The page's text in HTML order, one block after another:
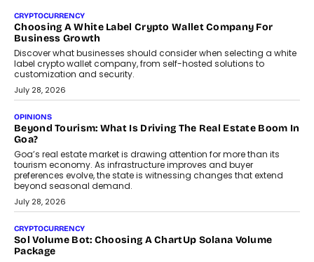
FRND Co-founder and CPO Harshvardhan Chhangani discusses
why voice-first interactions and AI-powered identity are redefining
social discovery for users beyond India’s metro markets.
August 1, 2026
AUTO
A Beginner’s Guide To Annual Auto Maintenance
Annual auto maintenance helps keep your vehicle reliable, safe,
and ready for everyday driving....
August 1, 2026
AI
Grading In The AI Era: AssessPrep’s Karan Gupta On
Building Teacher-Led Assessment Models For Schools
As AI reshapes education, AssessPrep Co-Founder Karan Gupta
discusses why teachers must remain at the centre of grading
decisions and how this can support assessment without
replacing educator judgement.
July 31, 2026